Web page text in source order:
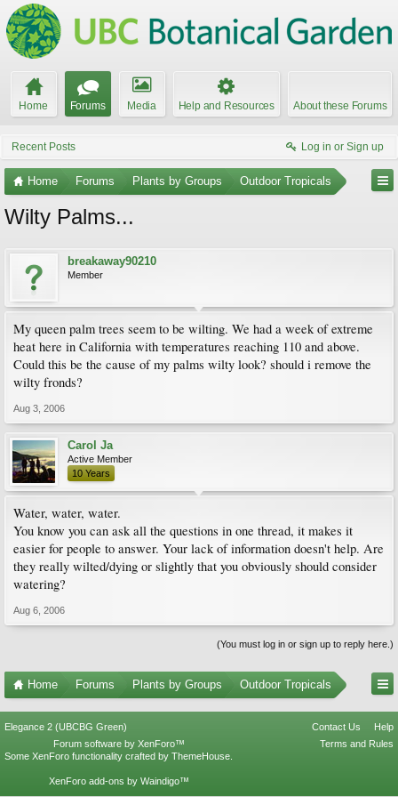
Home Forums Media Help and Resources About these Forums
Recent Posts Log in or Sign up
Home Forums Plants by Groups Outdoor Tropicals
Wilty Palms...
breakaway90210
Member
My queen palm trees seem to be wilting. We had a week of extreme
heat here in California with temperatures reaching 110 and above.
Could this be the cause of my palms wilty look? should i remove the
wilty fronds?
Aug 3, 2006
Carol Ja
Active Member
10 Years
Water, water, water.
You know you can ask all the questions in one thread, it makes it
easier for people to answer. Your lack of information doesn't help. Are
they really wilted/dying or slightly that you obviously should consider
watering?
Aug 6, 2006
(You must log in or sign up to reply here.)
Home Forums Plants by Groups Outdoor Tropicals
Elegance 2 (UBCBG Green) Contact Us
Help
Terms and Rules
Forum software by XenForo™
Some XenForo functionality crafted by ThemeHouse
XenForo add-ons by Waindigo™